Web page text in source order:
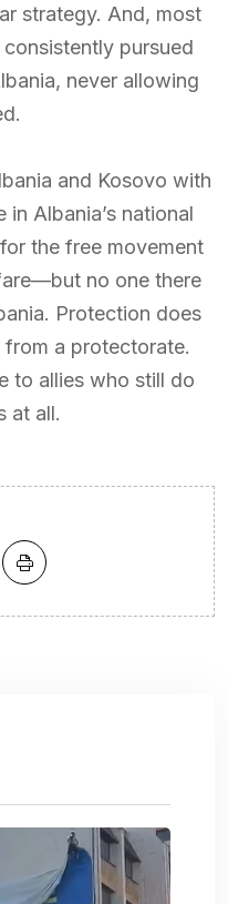
strategy. And, most
pursued
never allowing
and Kosovo with
Albania’s national
the free movement
no one there
Protection does
a protectorate.
to allies who still do
at all.